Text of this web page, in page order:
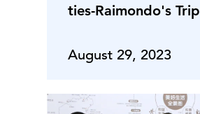
ties-Raimondo's Trip
August 29, 2023